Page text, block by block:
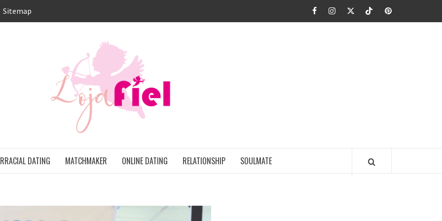
Sitemap FacebookInstagramTwitterTikTokPinterest
DATING MATCHMAKER ONLINE DATING RELATIONSHIP SOULMATE